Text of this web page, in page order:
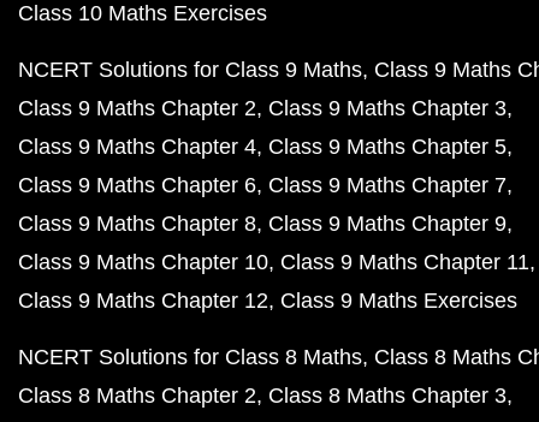
Class 10 Maths Exercises
NCERT Solutions for Class 9 Maths Class 9 Maths
Class 9 Maths Chapter 2 Class 9 Maths Chapter 3
Class 9 Maths Chapter 4 Class 9 Maths Chapter 5
Class 9 Maths Chapter 6 Class 9 Maths Chapter 7
Class 9 Maths Chapter 8 Class 9 Maths Chapter 9
Class 9 Maths Chapter 10 Class 9 Maths Chapter 11
Class 9 Maths Chapter 12 Class 9 Maths Exercises
NCERT Solutions for Class 8 Maths Class 8 Maths
Class 8 Maths Chapter 2 Class 8 Maths Chapter 3